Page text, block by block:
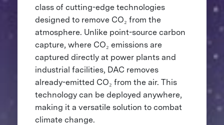
class of cutting-edge technologies
designed to remove CO₂ from the
atmosphere. Unlike point-source carbon
capture, where CO₂ emissions are
captured directly at power plants and
industrial facilities, DAC removes
already-emitted CO₂ from the air. This
technology can be deployed anywhere,
making it a versatile solution to combat
climate change.